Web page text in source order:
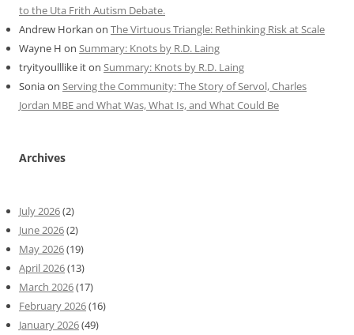
to the Uta Frith Autism Debate.
Andrew Horkan on The Virtuous Triangle: Rethinking Risk at Scale
Wayne H on Summary: Knots by R.D. Laing
tryityoulllike iton Summary: Knots by R.D. Laing
Soniaon Serving the Community: The Story of Servol, Charles
Jordan MBE and What Was, What Is, and What Could Be
Archives
July 2026(2)
June 2026(2)
May 2026(19)
April 2026(13)
March 2026(17)
February 2026(16)
January 2026(49)